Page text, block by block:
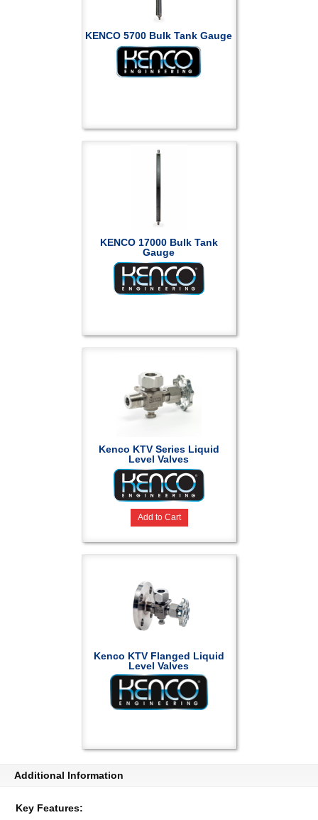
KENCO 5700 Bulk Tank Gauge
KENCO 17000 Bulk Tank
Gauge
Kenco KTV Series Liquid
Level Valves
Add to Cart
Kenco KTV Flanged Liquid
Level Valves
Additional Information
Key Features: